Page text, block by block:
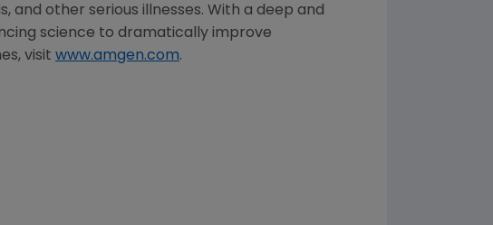
other serious illnesses. With a deep and
science to dramatically improve
visit www.amgen.com.